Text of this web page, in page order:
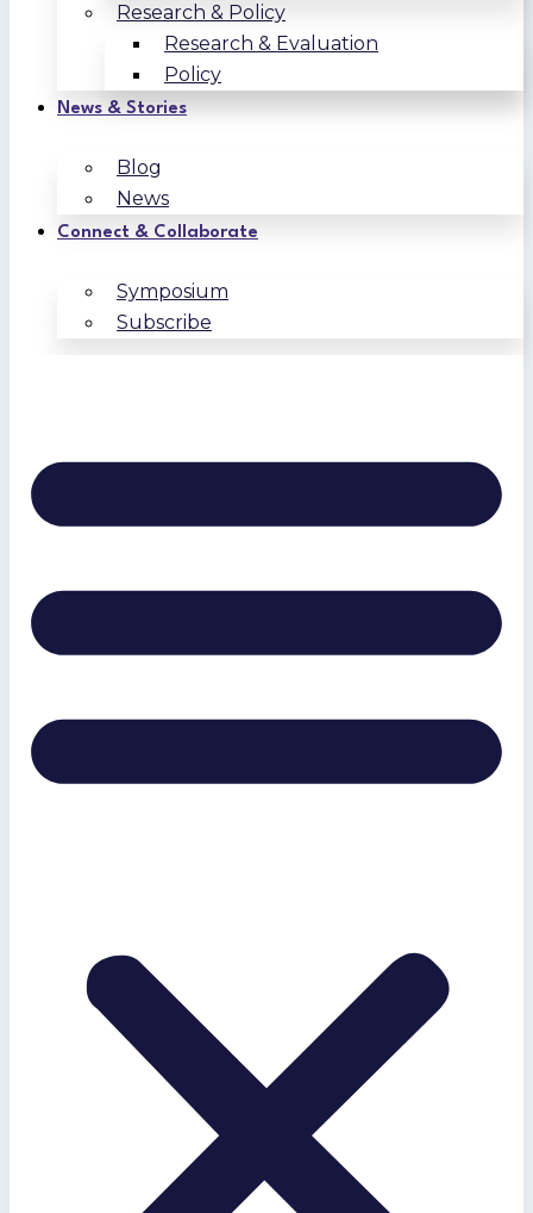
Research & Policy
Research & Evaluation
Policy
News & Stories
Blog
News
Connect & Collaborate
Symposium
Subscribe